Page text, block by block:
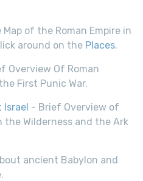
Map of the Roman Empire in
around on the Places.
Overview Of Roman
First Punic War.
Israel - Brief Overview of
the Wilderness and the Ark
ancient Babylon and